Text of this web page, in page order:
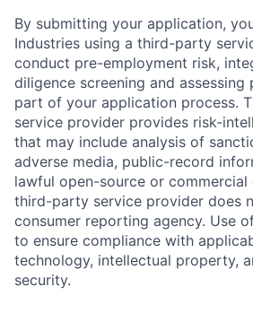
Home
Portfolio
About Build
By submitting your application,
Industries using a third-party
conduct pre-employment risk,
diligence screening and assessing
part of your application process.
service provider provides risk-
that may include analysis of
adverse media, public-record
lawful open-source or commercial
third-party service provider does
consumer reporting agency. Use
to ensure compliance with
technology, intellectual property,
security.